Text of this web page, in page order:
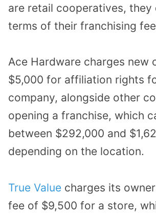
are retail cooperatives, they
terms of their franchising
Ace Hardware charges new
$5,000 for affiliation rights
company, alongside other
opening a franchise, which
between $292,000 and
depending on the location.
True Value charges its
fee of $9,500 for a store,